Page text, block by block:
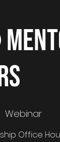
Webinar
Office